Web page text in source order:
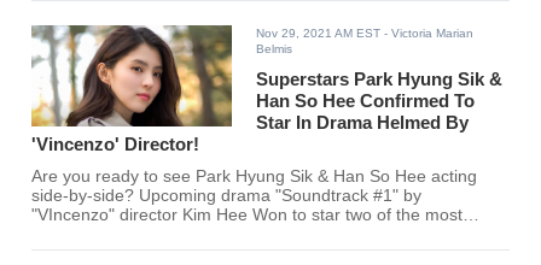
Nov 29, 2021 AM EST - Victoria Marian
Belmis
Superstars Park Hyung Sik &
Han So Hee Confirmed To
Star In Drama Helmed By
'Vincenzo' Director!
Are you ready to see Park Hyung Sik & Han So Hee acting
side-by-side? Upcoming drama "Soundtrack #1" by
"VIncenzo" director Kim Hee Won to star two of the most